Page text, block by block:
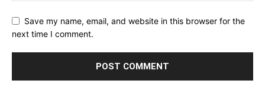
Save my name, email, and website in this browser for the
next time I comment.